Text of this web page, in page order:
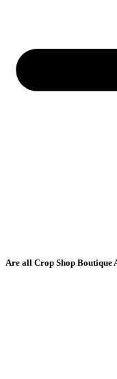
Are all Crop Shop Boutique